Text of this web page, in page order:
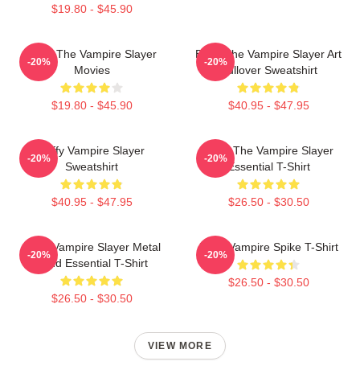
$19.80 - $45.90
Buffy The Vampire Slayer
Movies
$19.80 - $45.90
-20%
Buffy The Vampire Slayer Art
Pullover Sweatshirt
$40.95 - $47.95
-20%
Buffy Vampire Slayer
Sweatshirt
$40.95 - $47.95
-20%
Buffy The Vampire Slayer
Essential T-Shirt
$26.50 - $30.50
-20%
Buffy Vampire Slayer Metal
Band Essential T-Shirt
$26.50 - $30.50
-20%
Buffy Vampire Spike T-Shirt
$26.50 - $30.50
-20%
VIEW MORE